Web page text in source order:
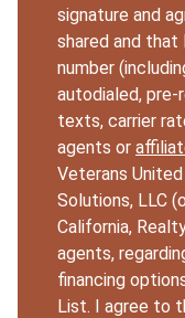
signature and
shared and
number
autodialed, pre-
texts, carrier
agents or
Veterans
Solutions, LLC
California,
agents,
financing
List. I agree to